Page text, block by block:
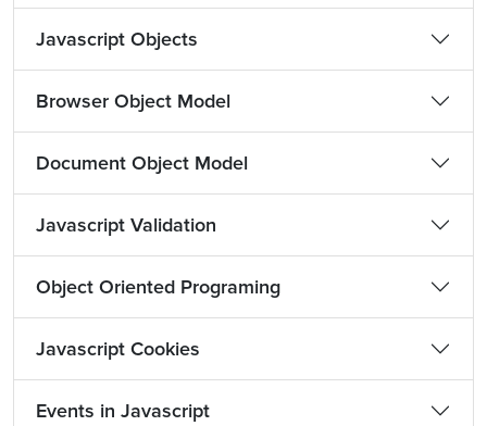
Javascript Objects
Browser Object Model
Document Object Model
Javascript Validation
Object Oriented Programing
Javascript Cookies
Events in Javascript